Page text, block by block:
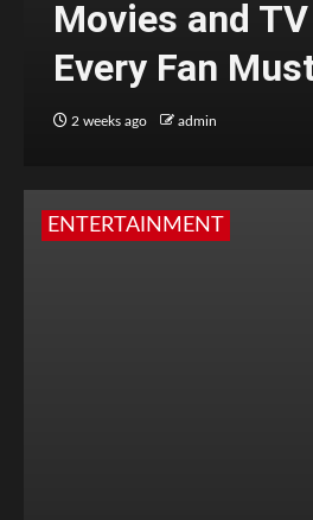
Movies and
Every Fan
2 weeks ago admin
ENTERTAINMENT